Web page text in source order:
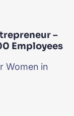
–
Employees
Women in